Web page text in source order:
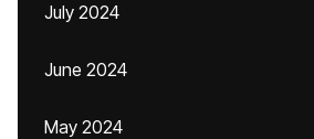
July 2024
June 2024
May 2024